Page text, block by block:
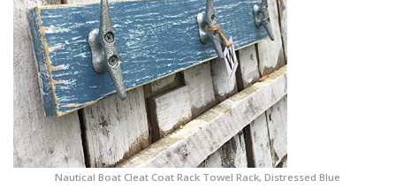
Nautical Boat Cleat Coat Rack Towel Rack, Distressed Blue